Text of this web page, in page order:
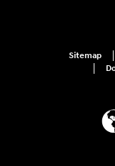
Sitemap